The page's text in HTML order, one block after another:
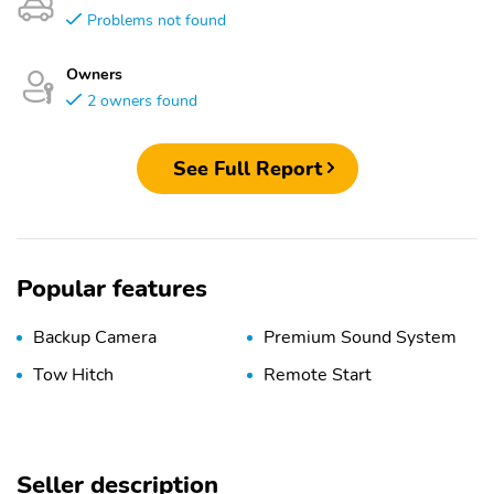
Problems not found
Owners
2 owners found
See Full Report
Popular features
Backup Camera
Premium Sound System
Tow Hitch
Remote Start
Seller description